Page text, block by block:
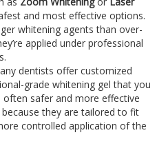
and most effective options.
whitening agents than over-
applied under professional
dentists offer customized
grade whitening gel that you
safer and more effective
they are tailored to fit
controlled application of the